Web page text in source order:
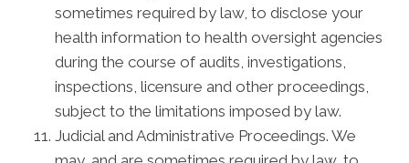
sometimes required by law, to disclose your
health information to health oversight agencies
during the course of audits, investigations,
inspections, licensure and other proceedings,
subject to the limitations imposed by law.
Judicial and Administrative Proceedings. We